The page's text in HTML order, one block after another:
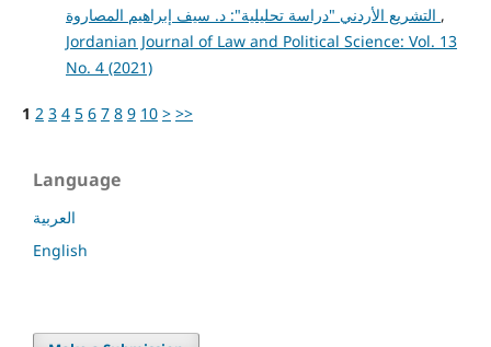
,
Jordanian Journal of Law and Political Science: Vol. 13
No. 4 (2021)
1 2 3 4 5 6 7 8 9 10 > >>
Language
العربية
English